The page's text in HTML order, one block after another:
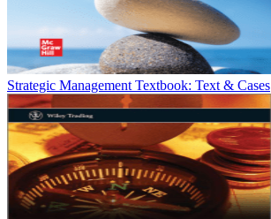
Strategic Management Textbook: Text & Cases